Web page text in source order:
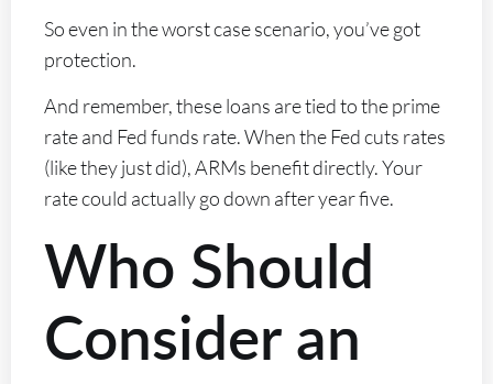
So even in the worst case scenario, you’ve got
protection.
And remember, these loans are tied to the prime
rate and Fed funds rate. When the Fed cuts rates
(like they just did), ARMs benefit directly. Your
rate could actually go down after year five.
Who Should
Consider an